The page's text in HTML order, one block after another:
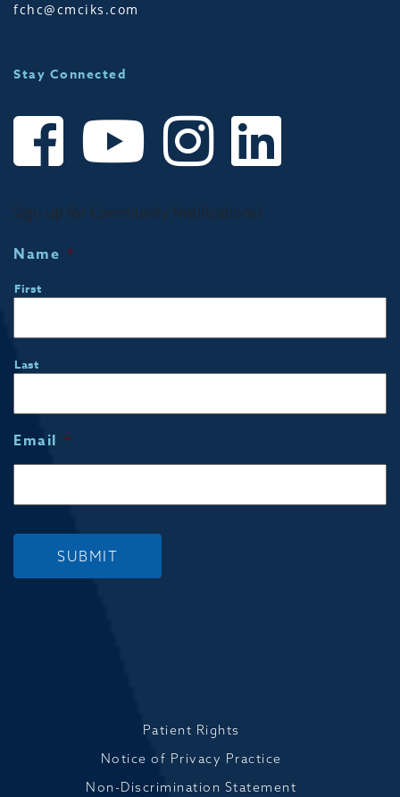
fchc@cmciks.com
Stay Connected
Sign up for Community Notifications!
Name *
First
Last
Email *
SUBMIT
Patient Rights
Notice of Privacy Practice
Non-Discrimination Statement